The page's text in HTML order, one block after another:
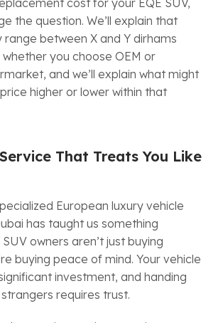
the question. We’ll explain that
between X and Y dirhams
you choose OEM or
and we’ll explain what might
higher or lower within that
That Treats You Like
European luxury vehicle
has taught us something
owners aren’t just buying
buying peace of mind. Your vehicle
investment, and handing
requires trust.